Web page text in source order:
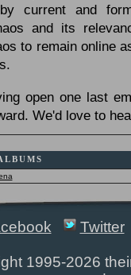
current and
and its
to remain online
open one last
We'd love to
Twitter
1995-2026